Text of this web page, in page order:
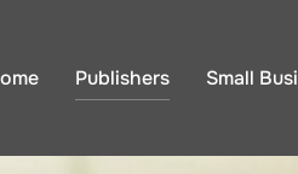
Publishers Small